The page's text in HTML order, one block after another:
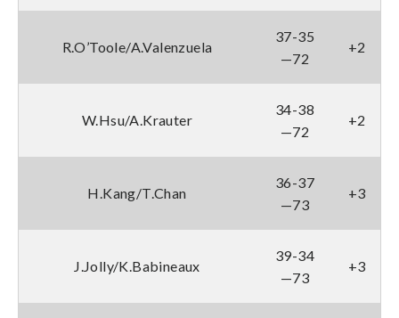
R.O’Toole/A.Valenzuela
37-35
—72
+2
W.Hsu/A.Krauter
34-38
—72
+2
H.Kang/T.Chan
36-37
—73
+3
J.Jolly/K.Babineaux
39-34
—73
+3